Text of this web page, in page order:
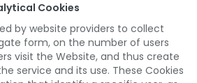
Cookies
by website providers to collect
form, on the number of users
visit the Website, and thus create
service and its use. These Cookies